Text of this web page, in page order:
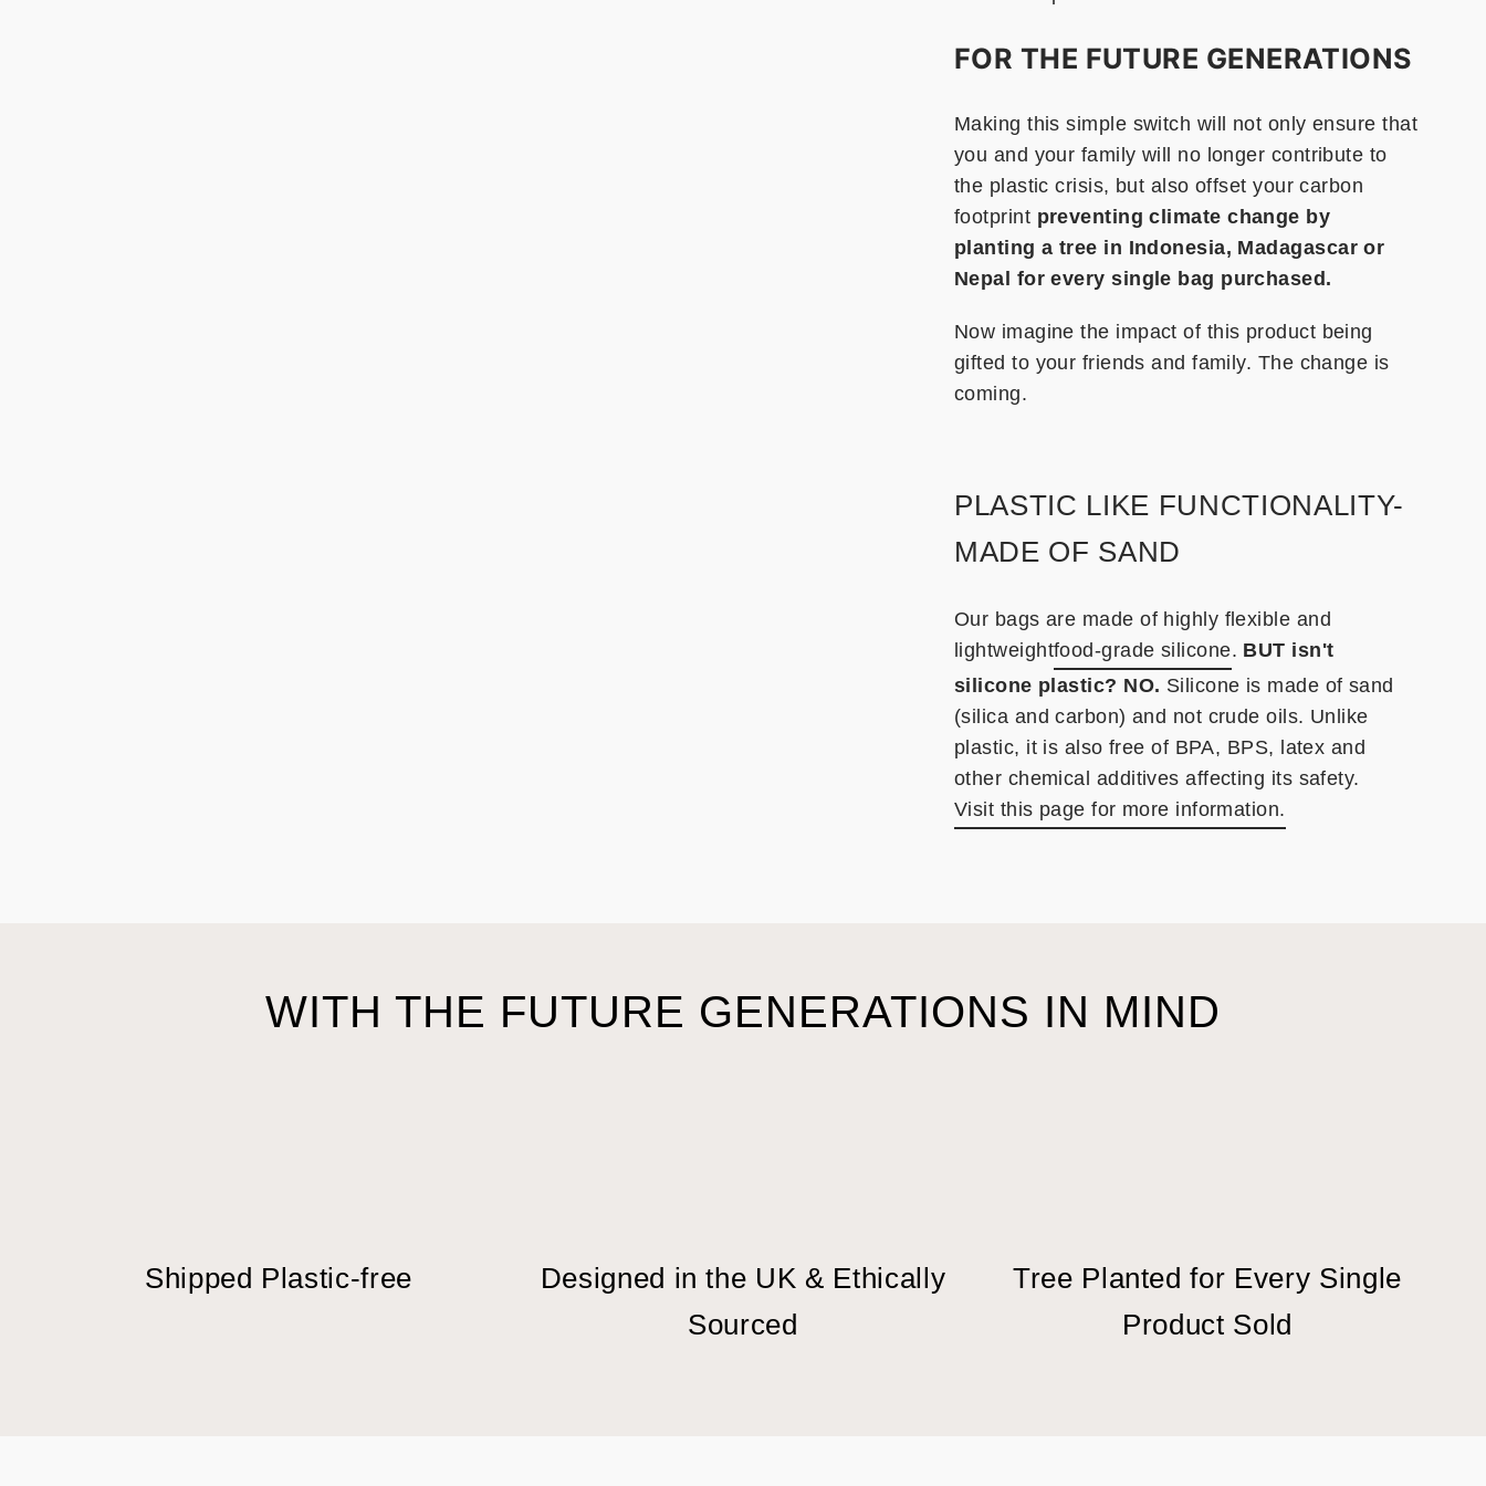
FOR THE FUTURE GENERATIONS
Making this simple switch will not only ensure that
you and your family will no longer contribute to
the plastic crisis, but also offset your carbon
footprint preventing climate change by
planting a tree in Indonesia, Madagascar or
Nepal for every single bag purchased.
Now imagine the impact of this product being
gifted to your friends and family. The change is
coming.
PLASTIC LIKE FUNCTIONALITY-
MADE OF SAND
Our bags are made of highly flexible and
lightweightfood-grade silicone. BUT isn't
silicone plastic? NO. Silicone is made of sand
(silica and carbon) and not crude oils. Unlike
plastic, it is also free of BPA, BPS, latex and
other chemical additives affecting its safety.
Visit this page for more information.
WITH THE FUTURE GENERATIONS IN MIND
Shipped Plastic-free
Designed in the UK & Ethically
Sourced
Tree Planted for Every Single
Product Sold